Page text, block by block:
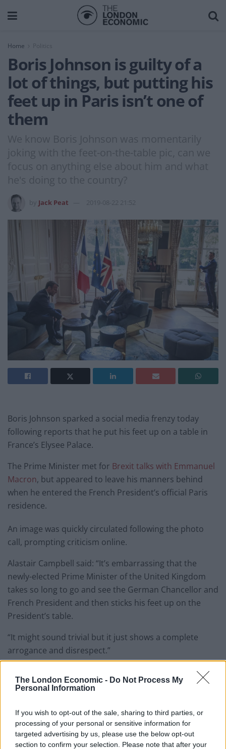
The London Economic - Do Not Process My
Personal Information
If you wish to opt-out of the sale, sharing to third parties, or
processing of your personal or sensitive information for
targeted advertising by us, please use the below opt-out
section to confirm your selection. Please note that after your
Home
Boris Johnson is guilty of a
lot of things, but putting his
feet up in Paris isn’t one of
them
We know Boris Johnson was momentarily
joking with the feet-on-the-table pic, can we
focus on anything else about him and what
he's doing to the country?
Jack Peat 2019-08-22 21:52
Boris Johnson sparked a social media frenzy today
following reports that he put his feet up on a table in
France’s Elysee Palace.
The Prime Minister met for Brexit talks with Emmanuel
Macron, but appeared to leave his manners behind
when he entered the French President’s official Paris
residence.
An image was quickly circulated following the photo
call, prompting criticism online.
Alastair Campbell said: “It’s embarrassing that the
newly-elected Prime Minister of the United Kingdom
takes so long to go and see the German Chancellor and
French President and then sticks his feet up on the
President’s table.
“It might sound trivial but it just shows a complete
arrogance and disrespect.”
And many others followed suit.
captured as President suggested the table would work
well as a footstool should the PM want to recline, which
Johnson then jokingly does.